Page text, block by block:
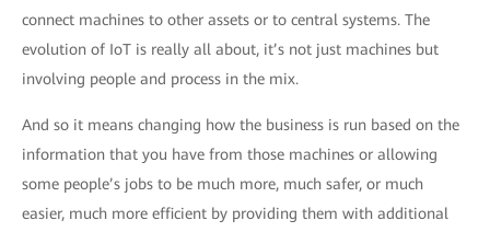
connect machines to other assets or to central systems. The
evolution of IoT is really all about, it’s not just machines but
involving people and process in the mix.
And so it means changing how the business is run based on the
information that you have from those machines or allowing
some people’s jobs to be much more, much safer, or much
easier, much more efficient by providing them with additional